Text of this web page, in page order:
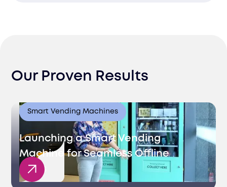
Our Proven Results
Smart Vending Machines
Launching a Smart Vending
Machine for Seamless Offline
Sales